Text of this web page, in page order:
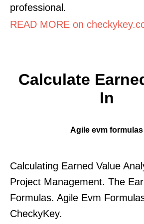
professional.
READ MORE on
Calculate
In
Agile evm formulas
Calculating Earned Value
Project Management. The
Formulas. Agile Evm
CheckyKey.